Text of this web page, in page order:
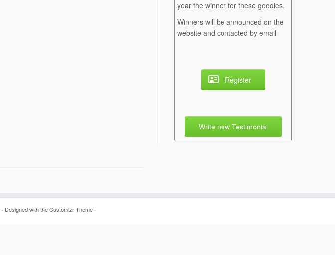
year the winner for these goodies.
Winners will be announced on the
website and contacted by email
Register
Write new Testimonial
· Designed with theCustomizr Theme ·